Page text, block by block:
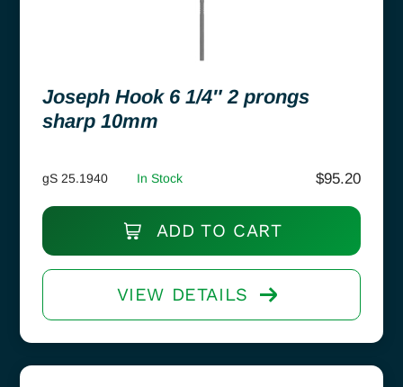
Joseph Hook 6 1/4″ 2 prongs
sharp 10mm
gS 25.1940 In Stock $95.20
ADD TO CART
VIEW DETAILS